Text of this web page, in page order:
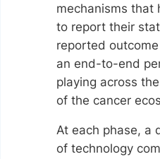
mechanisms that
to report their
reported
an end-to-end
playing across
of the cancer
At each phase, a
of technology